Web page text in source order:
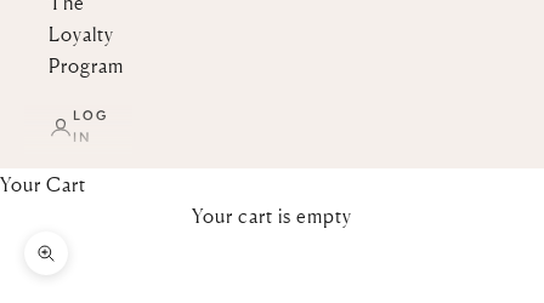
Loyalty
Program
LOG
IN
Your Cart
Your cart is empty
Zoom picture